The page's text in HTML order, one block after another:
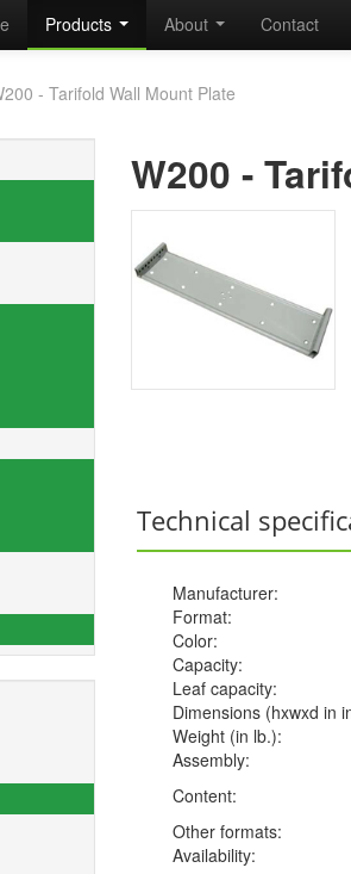
Products About Contact
- Tarifold Wall Mount Plate
W200 -
Technical
Manufacturer:
Format:
Color:
Capacity:
Leaf capacity:
Dimensions (hxwxd in
Weight (in lb.):
Assembly:
Content:
Other formats:
Availability: